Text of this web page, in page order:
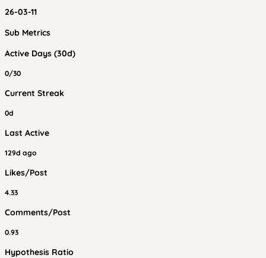
26-03-11
Sub Metrics
Active Days (30d)
0/30
Current Streak
0d
Last Active
129d ago
Likes/Post
4.33
Comments/Post
0.93
Hypothesis Ratio